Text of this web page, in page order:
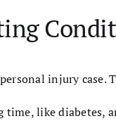
injury case.
like diabetes,